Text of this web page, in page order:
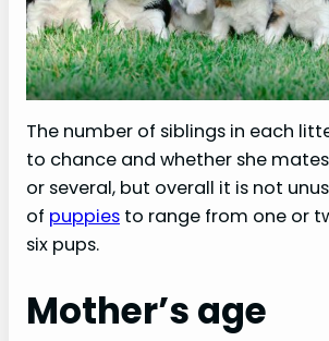
The number of siblings in each
to chance and whether she
or several, but overall it is not
of puppies to range from one or
six pups.
Mother’s age